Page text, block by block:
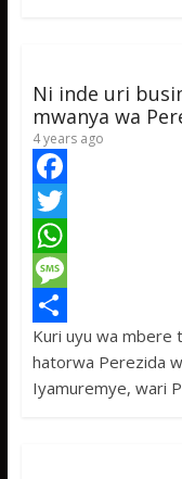
p
e
Ni inde uri
mwanya wa
4 years ago
F
a
c
e
b
o
T
w
t
t
W
h
a
t
M
e
s
S
h
Kuri uyu wa mbere
hatorwa Perezida
Iyamuremye, wari